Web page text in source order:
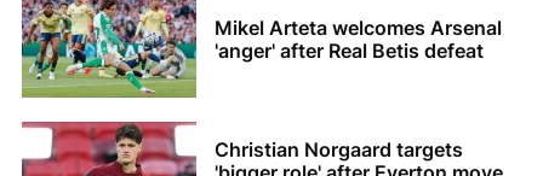
Mikel Arteta welcomes Arsenal
'anger' after Real Betis defeat
Christian Norgaard targets